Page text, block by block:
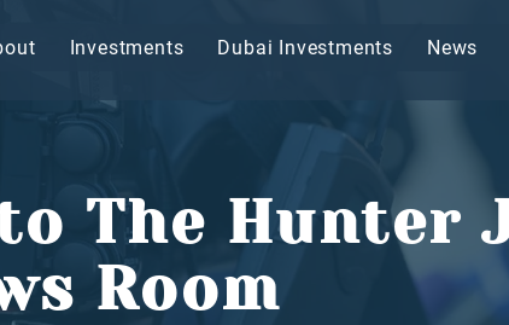
Investments Dubai Investments News
The Hunter
Room